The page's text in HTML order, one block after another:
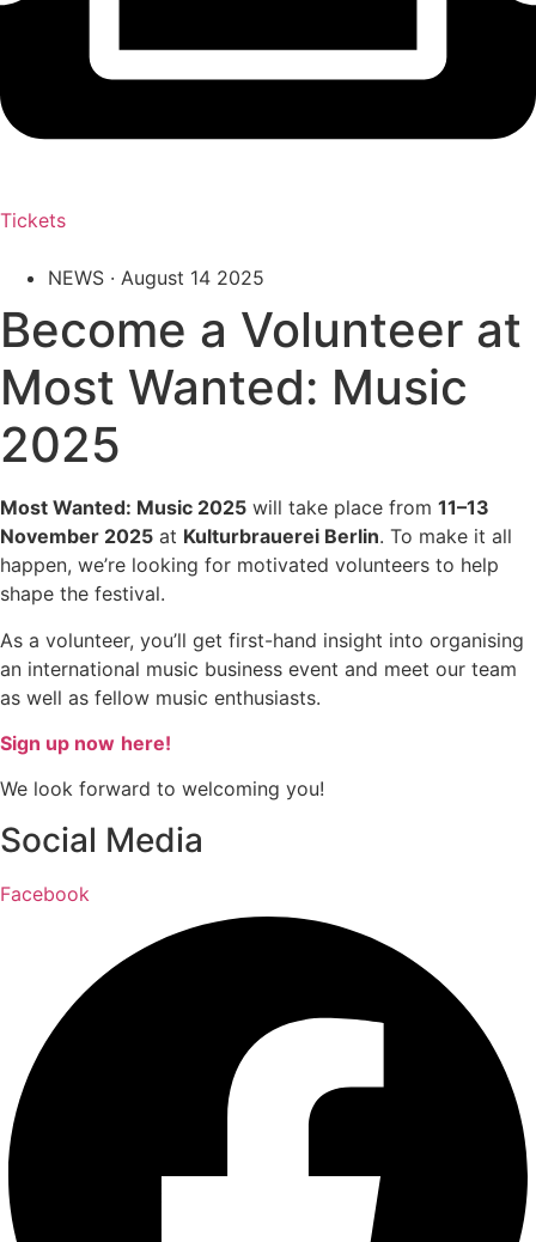
Tickets
NEWS · August 14 2025
Become a Volunteer at
Most Wanted: Music
2025
Most Wanted: Music 2025 will take place from 11–13
November 2025 at Kulturbrauerei Berlin. To make it all
happen, we’re looking for motivated volunteers to help
shape the festival.
As a volunteer, you’ll get first-hand insight into organising
an international music business event and meet our team
as well as fellow music enthusiasts.
Sign up now here!
We look forward to welcoming you!
Social Media
Facebook